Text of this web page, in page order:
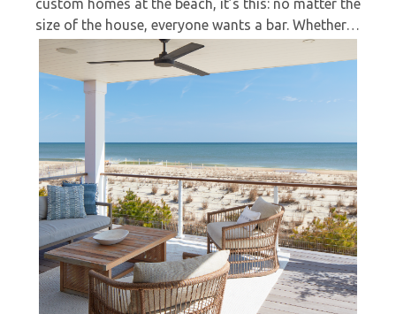
custom homes at the beach, it’s this: no matter the
size of the house, everyone wants a bar. Whether…